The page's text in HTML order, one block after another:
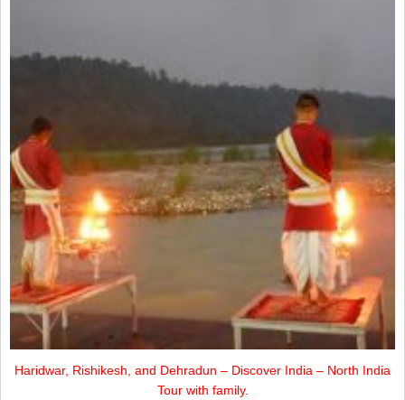
Haridwar, Rishikesh, and Dehradun – Discover India – North India
Tour with family.